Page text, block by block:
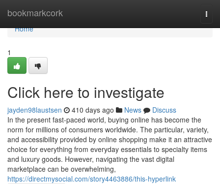
bookmarkcork
Home
Home
1
Click here to investigate
jayden98laustsen 410 days ago News
Discuss
In the present fast-paced world, buying online has become the
norm for millions of consumers worldwide. The particular, variety,
and accessibility provided by online shopping make it an attractive
choice for everything from everyday essentials to specialty items
and luxury goods. However, navigating the vast digital
marketplace can be overwhelming,
https://directmysocial.com/story4463886/this-hyperlink